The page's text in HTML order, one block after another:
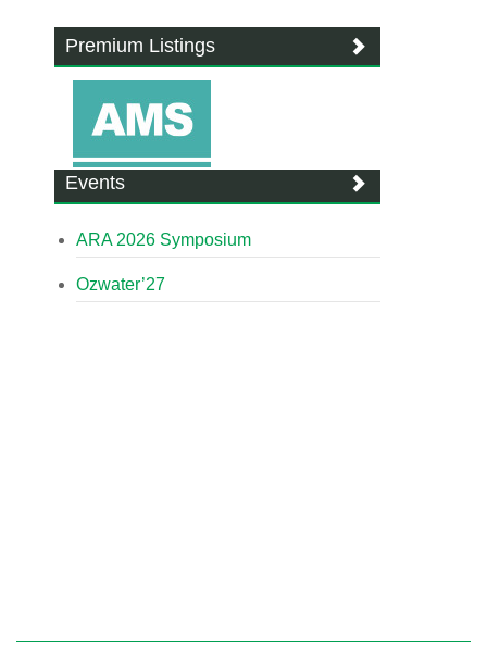
Premium Listings
Events
ARA 2026 Symposium
Ozwater’27